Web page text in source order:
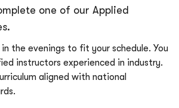
one of our Applied
the evenings to fit your schedule. You
instructors experienced in industry.
aligned with national